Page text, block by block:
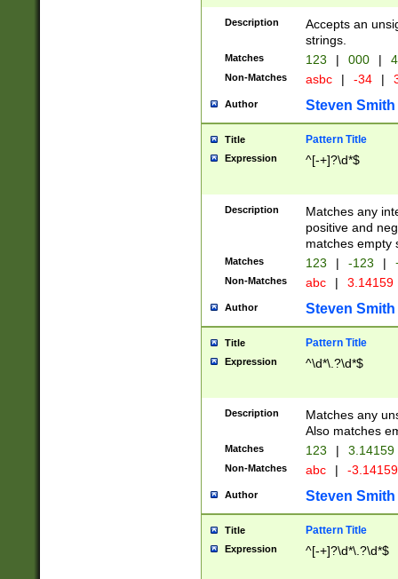
Description
Accepts an
strings.
Matches 123 | 000 |
Non-Matches asbc | -34 |
Author Steven Smith
Title Pattern Title
Expression ^[-+]?\d*$
Description
Matches any
positive and
matches empty
Matches 123 | -123 |
Non-Matches abc | 3.14159
Author Steven Smith
Title Pattern Title
Expression ^\d*\.?\d*$
Description
Matches any
Also matches
Matches 123 | 3.14159
Non-Matches abc | -
Author Steven Smith
Title Pattern Title
Expression ^[-+]?\d*\.?\d*$